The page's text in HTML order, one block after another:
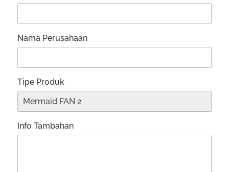
Nama Perusahaan
Tipe Produk
Info Tambahan